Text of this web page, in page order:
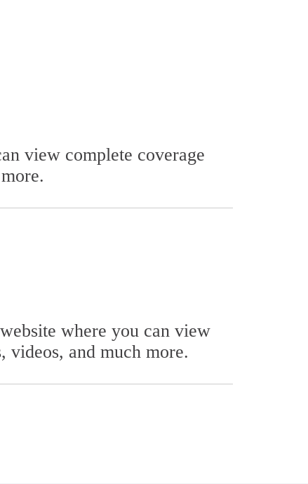
view complete coverage
where you can view
videos, and much more.